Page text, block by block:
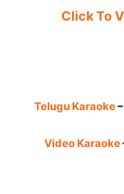
Click To
Telugu Karaoke–
Video Karaoke